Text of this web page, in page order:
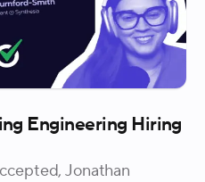
Engineering Hiring
Jonathan